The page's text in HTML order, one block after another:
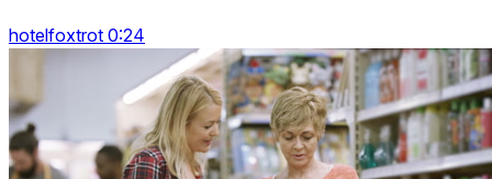
hotelfoxtrot 0:24